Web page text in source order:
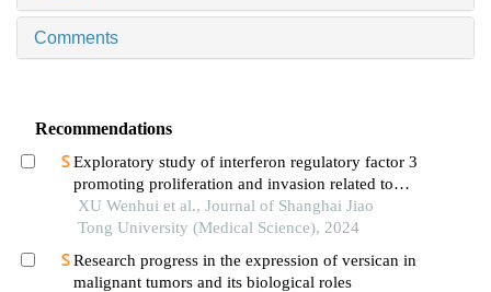
Comments
Recommendations
Exploratory study of interferon regulatory factor 3
promoting proliferation and invasion related to
colorectal cancer cells
XU Wenhui et al., Journal of Shanghai Jiao
Tong University (Medical Science), 2024
Research progress in the expression of versican in
malignant tumors and its biological roles